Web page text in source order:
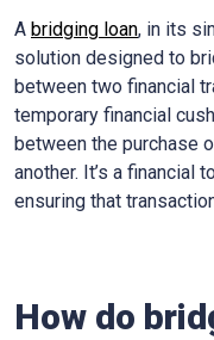
A bridging loan, in its
solution designed to
between two financial
temporary financial
between the purchase
another. It’s a financial
ensuring that
How do